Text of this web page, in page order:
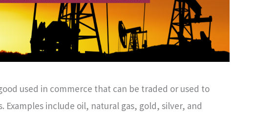
used in commerce that can be traded or used to
Examples include oil, natural gas, gold, silver, and